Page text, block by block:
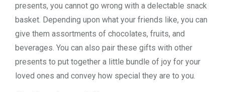
presents, you cannot go wrong with a delectable snack
basket. Depending upon what your friends like, you can
give them assortments of chocolates, fruits, and
beverages. You can also pair these gifts with other
presents to put together a little bundle of joy for your
loved ones and convey how special they are to you.